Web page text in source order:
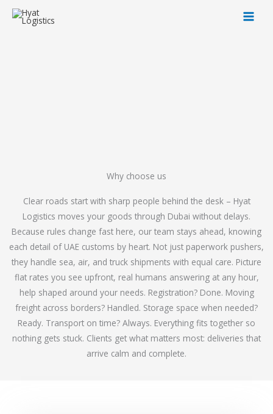
Skip
Why choose us
Clear roads start with sharp people behind the desk – Hyat
Logistics moves your goods through Dubai without delays.
Because rules change fast here, our team stays ahead, knowing
each detail of UAE customs by heart. Not just paperwork pushers,
they handle sea, air, and truck shipments with equal care. Picture
flat rates you see upfront, real humans answering at any hour,
help shaped around your needs. Registration? Done. Moving
freight across borders? Handled. Storage space when needed?
Ready. Transport on time? Always. Everything fits together so
nothing gets stuck. Clients get what matters most: deliveries that
arrive calm and complete.